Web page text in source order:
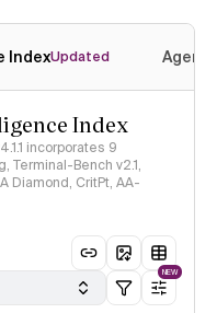
IndexUpdated
Index
incorporates 9
Terminal-Bench v2.1,
Diamond, CritPt, AA-
NEW